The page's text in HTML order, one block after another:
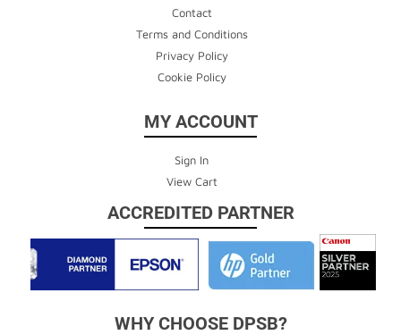
Contact
Terms and Conditions
Privacy Policy
Cookie Policy
MY ACCOUNT
Sign In
View Cart
ACCREDITED PARTNER
WHY CHOOSE DPSB?